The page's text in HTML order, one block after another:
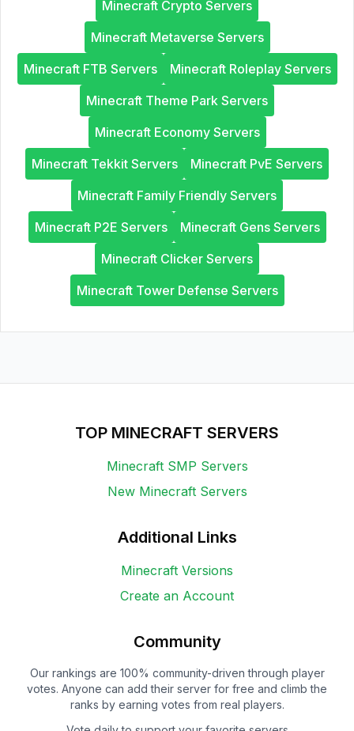
Minecraft Crypto Servers
Minecraft Metaverse Servers
Minecraft FTB Servers
Minecraft Roleplay Servers
Minecraft Theme Park Servers
Minecraft Economy Servers
Minecraft Tekkit Servers
Minecraft PvE Servers
Minecraft Family Friendly Servers
Minecraft P2E Servers
Minecraft Gens Servers
Minecraft Clicker Servers
Minecraft Tower Defense Servers
TOP MINECRAFT SERVERS
Minecraft SMP Servers
New Minecraft Servers
Additional Links
Minecraft Versions
Create an Account
Community
Our rankings are 100% community-driven through player
votes. Anyone can add their server for free and climb the
ranks by earning votes from real players.